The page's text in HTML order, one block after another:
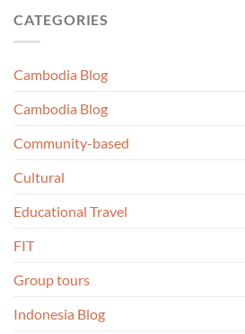
CATEGORIES
Cambodia Blog
Cambodia Blog
Community-based
Cultural
Educational Travel
FIT
Group tours
Indonesia Blog